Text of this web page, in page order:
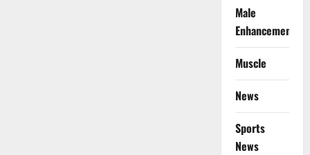
Male
Enhancement
Muscle
News
Sports
News